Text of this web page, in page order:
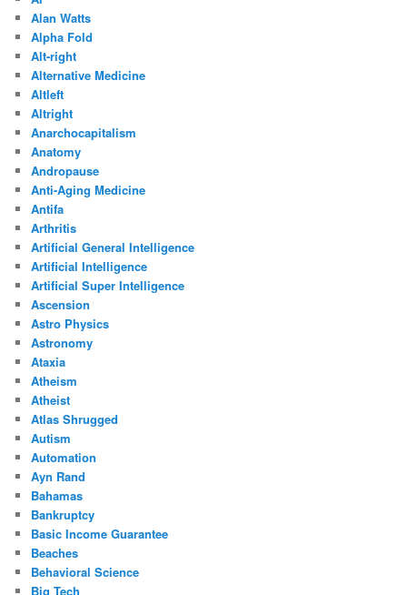
Alan Watts
Alpha Fold
Alt-right
Alternative Medicine
Altleft
Altright
Anarchocapitalism
Anatomy
Andropause
Anti-Aging Medicine
Antifa
Arthritis
Artificial General Intelligence
Artificial Intelligence
Artificial Super Intelligence
Ascension
Astro Physics
Astronomy
Ataxia
Atheism
Atheist
Atlas Shrugged
Autism
Automation
Ayn Rand
Bahamas
Bankruptcy
Basic Income Guarantee
Beaches
Behavioral Science
Big Tech